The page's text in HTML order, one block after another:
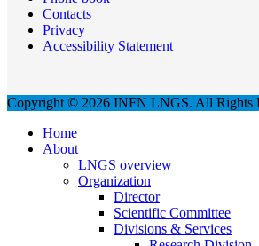
Contacts
Privacy
Accessibility Statement
Copyright © 2026 INFN LNGS. All Rights
Home
About
LNGS overview
Organization
Director
Scientific Committee
Divisions & Services